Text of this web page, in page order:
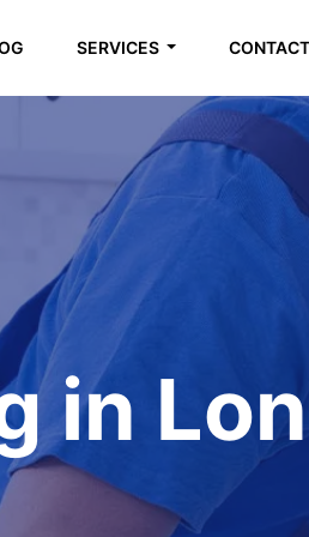
SERVICES CONTACT
in